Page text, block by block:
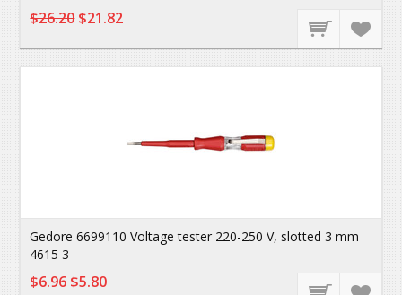
$26.20$21.82
Gedore 6699110 Voltage tester 220-250 V, slotted 3 mm
4615 3
$6.96$5.80